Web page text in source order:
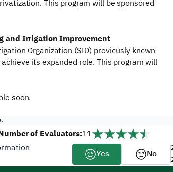
This program will be sponsored
and Irrigation Improvement
Organization (SIO) previously known
its expanded role. This program will
soon.
of Evaluators:11
Yes No